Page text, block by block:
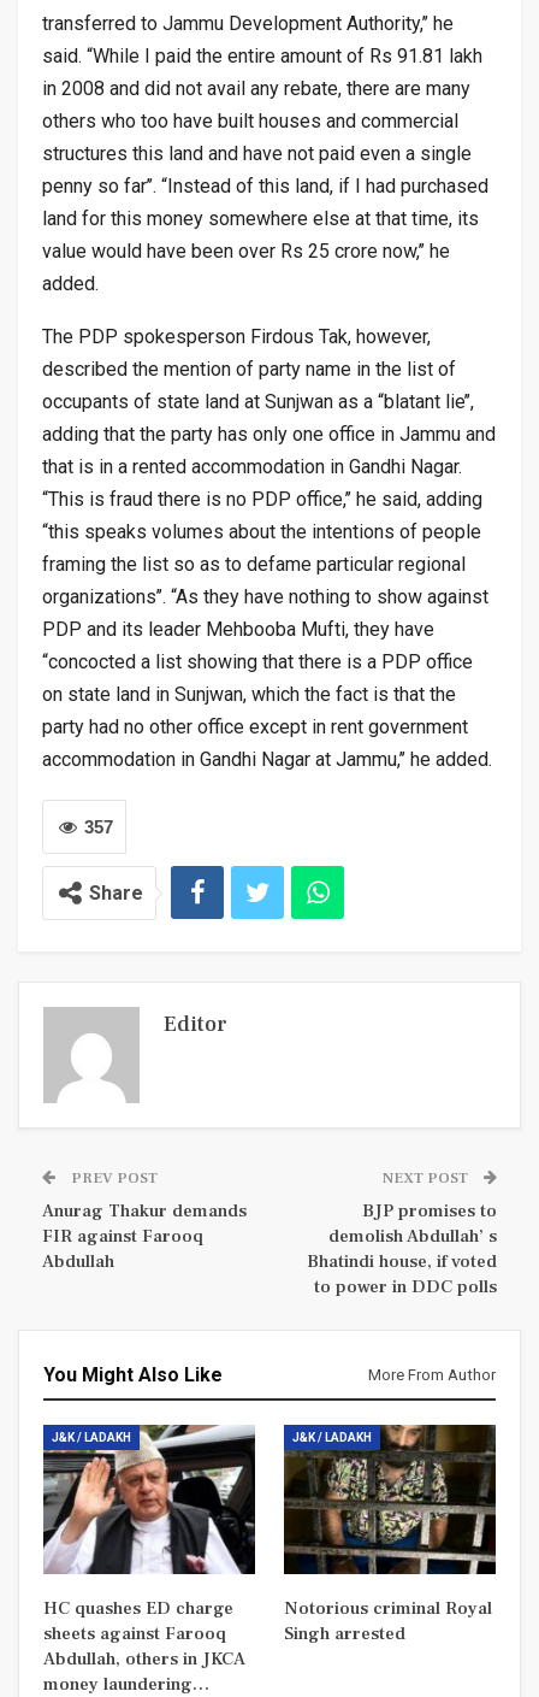
transferred to Jammu Development Authority,’’ he
said. “While I paid the entire amount of Rs 91.81 lakh
in 2008 and did not avail any rebate, there are many
others who too have built houses and commercial
structures this land and have not paid even a single
penny so far’’. “Instead of this land, if I had purchased
land for this money somewhere else at that time, its
value would have been over Rs 25 crore now,’’ he
added.
The PDP spokesperson Firdous Tak, however,
described the mention of party name in the list of
occupants of state land at Sunjwan as a “blatant lie’’,
adding that the party has only one office in Jammu and
that is in a rented accommodation in Gandhi Nagar.
“This is fraud there is no PDP office,’’ he said, adding
“this speaks volumes about the intentions of people
framing the list so as to defame particular regional
organizations’’. “As they have nothing to show against
PDP and its leader Mehbooba Mufti, they have
“concocted a list showing that there is a PDP office
on state land in Sunjwan, which the fact is that the
party had no other office except in rent government
accommodation in Gandhi Nagar at Jammu,’’ he added.
357
Share
Editor
PREV POST
Anurag Thakur demands
FIR against Farooq
Abdullah
NEXT POST
BJP promises to
demolish Abdullah’ s
Bhatindi house, if voted
to power in DDC polls
You Might Also Like More From Author
J&K / LADAKH
HC quashes ED charge
sheets against Farooq
Abdullah, others in JKCA
money laundering…
J&K / LADAKH
Notorious criminal Royal
Singh arrested